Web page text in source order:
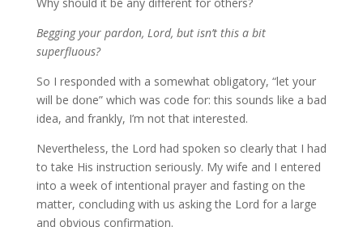
Begging your pardon, Lord, but isn’t this a bit
superfluous?
So I responded with a somewhat obligatory, “let your
will be done” which was code for: this sounds like a bad
idea, and frankly, I’m not that interested.
Nevertheless, the Lord had spoken so clearly that I had
to take His instruction seriously. My wife and I entered
into a week of intentional prayer and fasting on the
matter, concluding with us asking the Lord for a large
and obvious confirmation.